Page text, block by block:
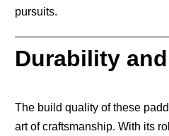
pursuits.
Durability
The build quality of these
art of craftsmanship. With its